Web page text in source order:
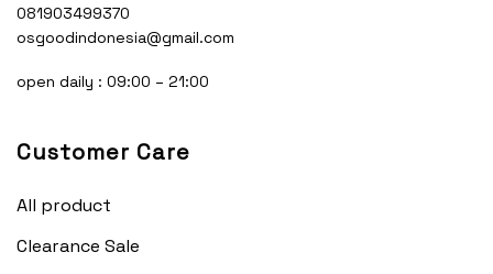
081903499370
osgoodindonesia@gmail.com
open daily : 09:00 – 21:00
Customer Care
All product
Clearance Sale